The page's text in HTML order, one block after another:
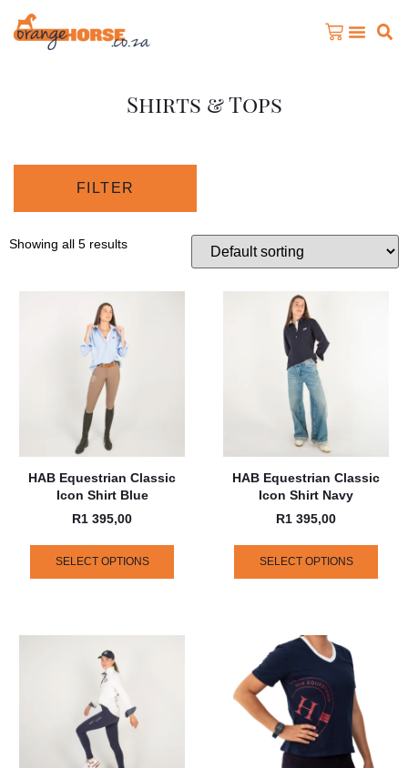
Shirts & Tops
FILTER
Showing all 5 results
HAB Equestrian Classic
Icon Shirt Blue
R1 395,00
SELECT OPTIONS
HAB Equestrian Classic
Icon Shirt Navy
R1 395,00
SELECT OPTIONS